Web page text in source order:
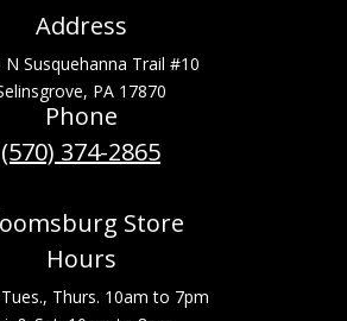
Address
N Susquehanna Trail #10
PA 17870
Phone
(570) 374-2865
Store
Hours
Thurs. 10am to 7pm